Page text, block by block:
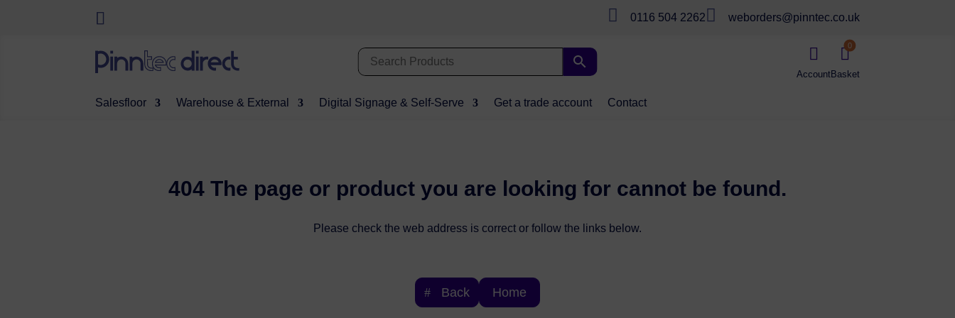
 0116 504 2262  weborders@pinntec.co.uk
 0
Salesfloor Warehouse & External Digital Signage & Self-Serve Get a trade account Contact
404 The page or product you are looking for cannot be found.
Please check the web address is correct or follow the links below.
Back Home